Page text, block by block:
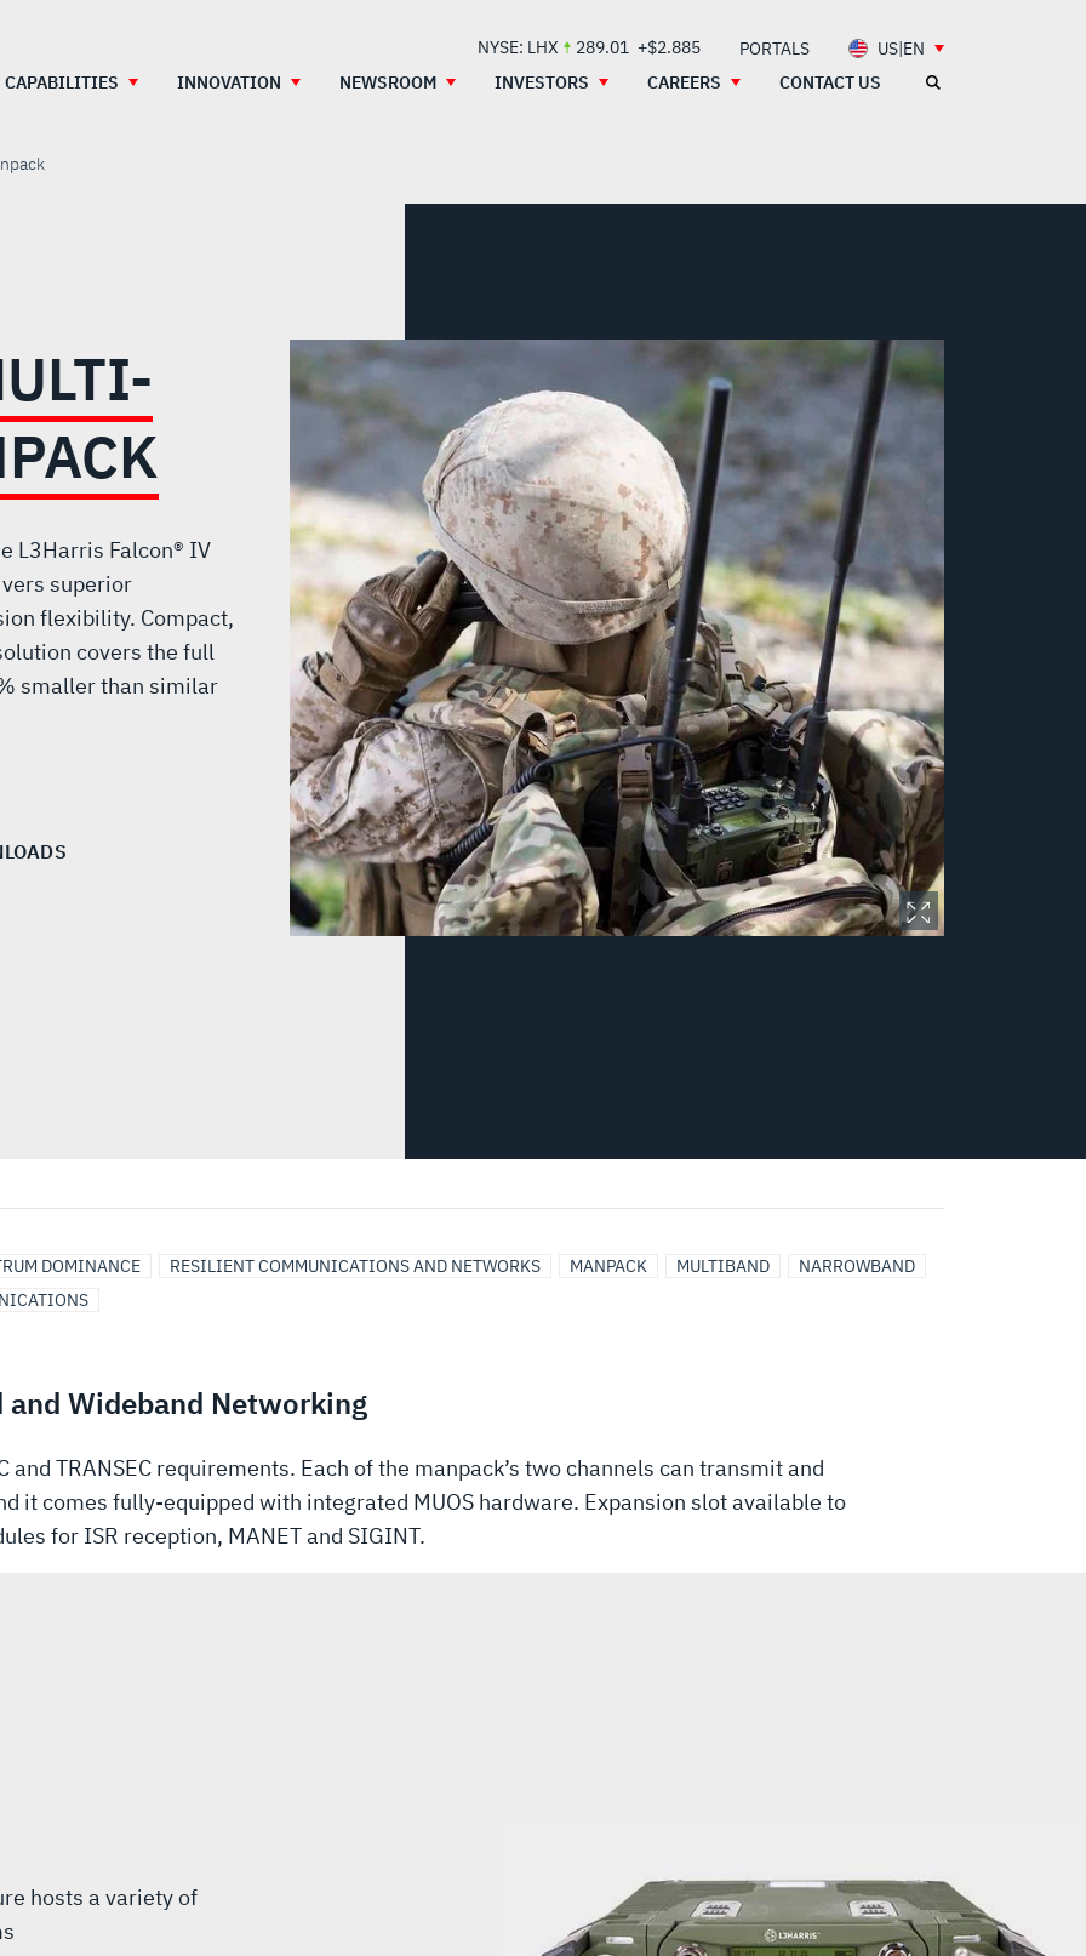
NYSE: LHX 289.01 +$2.885 PORTALS
US|EN
CAPABILITIES INNOVATION NEWSROOM INVESTORS CAREERS CONTACT US
L3Harris Falcon® IV
superior
flexibility. Compact,
covers the full
smaller than similar
DOMINANCE RESILIENT COMMUNICATIONS AND NETWORKS MANPACK MULTIBAND
NARROWBAND
Wideband Networking
and TRANSEC requirements. Each of the manpack’s two channels can transmit and
it comes fully-equipped with integrated MUOS hardware. Expansion slot available to
for ISR reception, MANET and SIGINT.
hosts a variety of